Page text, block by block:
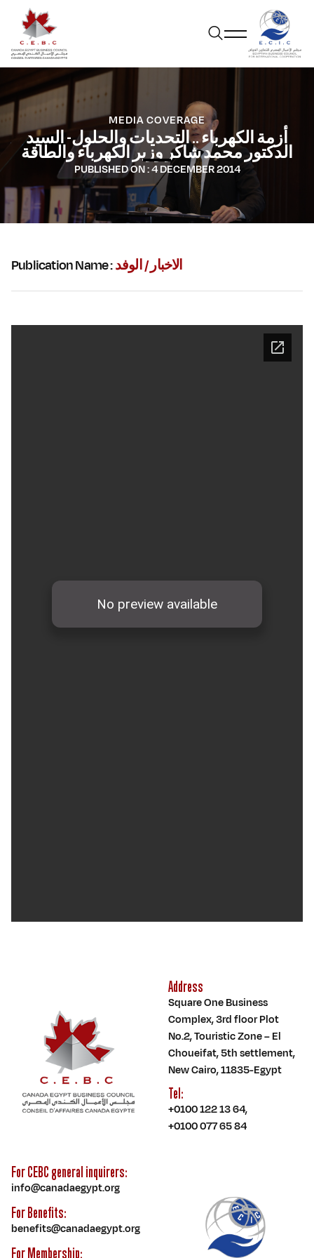
MEDIA COVERAGE
أزمة الكهرباء .. التحديات والحلول- السيد
الدكتور محمد شاكر وزير الكهرباء والطاقة
PUBLISHED ON :4 DECEMBER 2014
Publication Name :الاخبار / الوفد
Address
Square One Business
Complex, 3rd floor Plot
No.2, Touristic Zone – El
Choueifat, 5th settlement,
New Cairo, 11835-Egypt
Tel:
+0100 122 13 64,
+0100 077 65 84
For CEBC general inquirers:
info@canadaegypt.org
For Benefits:
benefits@canadaegypt.org
For Membership: